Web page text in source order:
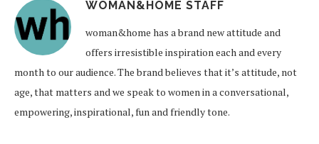
WOMAN&HOME STAFF
woman&home has a brand new attitude and
offers irresistible inspiration each and every
month to our audience. The brand believes that it’s attitude, not
age, that matters and we speak to women in a conversational,
empowering, inspirational, fun and friendly tone.